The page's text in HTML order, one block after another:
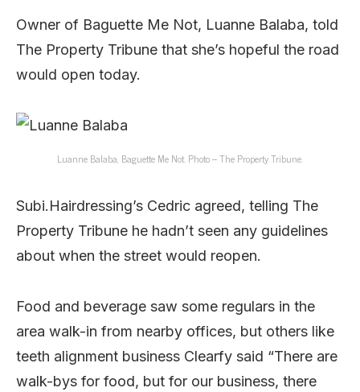
Owner of Baguette Me Not, Luanne Balaba, told
The Property Tribune that she’s hopeful the road
would open today.
Luanne Balaba, Baguette Me Not. Photo – The Property Tribune.
Subi.Hairdressing’s Cedric agreed, telling The
Property Tribune he hadn’t seen any guidelines
about when the street would reopen.
Food and beverage saw some regulars in the
area walk-in from nearby offices, but others like
teeth alignment business Clearfy said “There are
walk-bys for food, but for our business, there